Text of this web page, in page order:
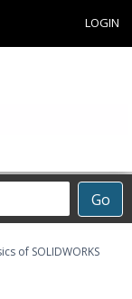
LOGIN
Go
of SOLIDWORKS